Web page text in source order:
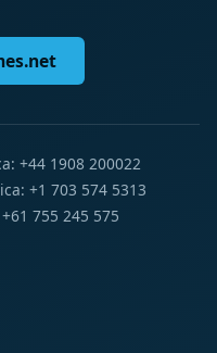
+44 1908 200022
+1 703 574 5313
755 245 575